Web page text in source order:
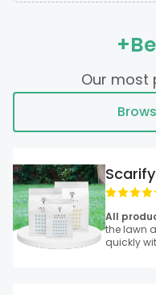
Our most
All
the lawn
quickly